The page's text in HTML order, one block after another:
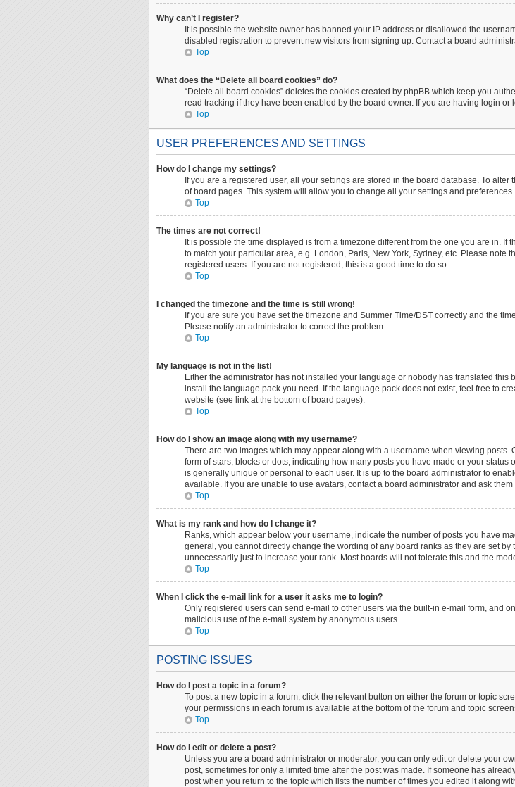
Why can’t I register?
It is possible the website owner has banned your IP address or disallowed the
disabled registration to prevent new visitors from signing up. Contact a board
Top
What does the “Delete all board cookies” do?
“Delete all board cookies” deletes the cookies created by phpBB which keep you
read tracking if they have been enabled by the board owner. If you are having login
Top
USER PREFERENCES AND SETTINGS
How do I change my settings?
If you are a registered user, all your settings are stored in the board database. To
of board pages. This system will allow you to change all your settings and preferences.
Top
The times are not correct!
It is possible the time displayed is from a timezone different from the one you are in.
to match your particular area, e.g. London, Paris, New York, Sydney, etc. Please
registered users. If you are not registered, this is a good time to do so.
Top
I changed the timezone and the time is still wrong!
If you are sure you have set the timezone and Summer Time/DST correctly and the
Please notify an administrator to correct the problem.
Top
My language is not in the list!
Either the administrator has not installed your language or nobody has translated
install the language pack you need. If the language pack does not exist, feel free to
website (see link at the bottom of board pages).
Top
How do I show an image along with my username?
There are two images which may appear along with a username when viewing
form of stars, blocks or dots, indicating how many posts you have made or your
is generally unique or personal to each user. It is up to the board administrator to
available. If you are unable to use avatars, contact a board administrator and ask
Top
What is my rank and how do I change it?
Ranks, which appear below your username, indicate the number of posts you have
general, you cannot directly change the wording of any board ranks as they are set
unnecessarily just to increase your rank. Most boards will not tolerate this and the
Top
When I click the e-mail link for a user it asks me to login?
Only registered users can send e-mail to other users via the built-in e-mail form, and
malicious use of the e-mail system by anonymous users.
Top
POSTING ISSUES
How do I post a topic in a forum?
To post a new topic in a forum, click the relevant button on either the forum or topic
your permissions in each forum is available at the bottom of the forum and topic
Top
How do I edit or delete a post?
Unless you are a board administrator or moderator, you can only edit or delete your
post, sometimes for only a limited time after the post was made. If someone has
post when you return to the topic which lists the number of times you edited it along